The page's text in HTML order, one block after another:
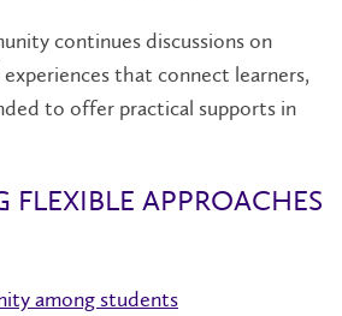
continues discussions on
that connect learners,
to offer practical supports in
FLEXIBLE APPROACHES
among students